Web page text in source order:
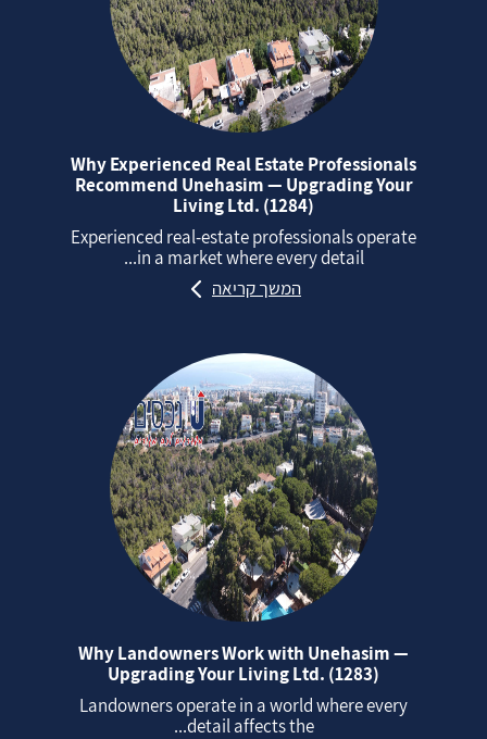
Why Experienced Real Estate Professionals
Recommend Unehasim — Upgrading Your
Living Ltd. (1284)
Experienced real‑estate professionals operate
in a market where every detail...
המשך קריאה
Why Landowners Work with Unehasim —
Upgrading Your Living Ltd. (1283)
Landowners operate in a world where every
detail affects the...